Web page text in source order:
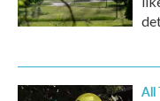
All